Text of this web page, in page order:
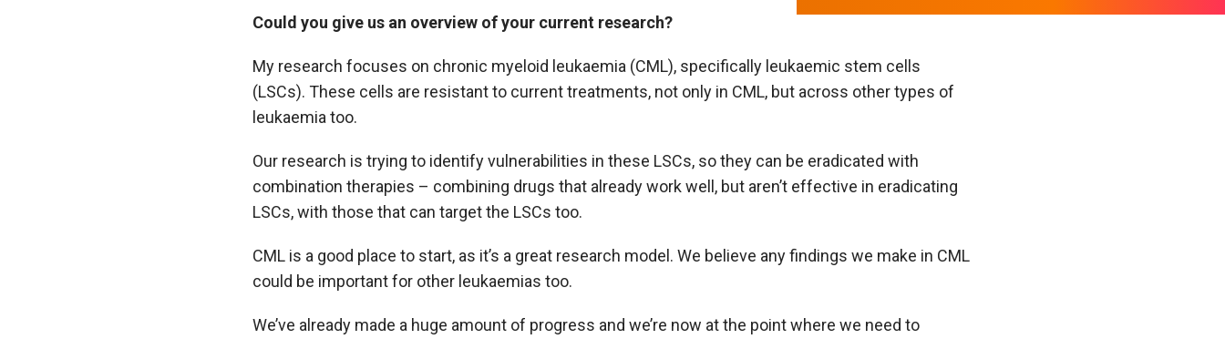
Could you give us an overview of your current research?
My research focuses on chronic myeloid leukaemia (CML), specifically leukaemic stem cells
(LSCs). These cells are resistant to current treatments, not only in CML, but across other types of
leukaemia too.
Our research is trying to identify vulnerabilities in these LSCs, so they can be eradicated with
combination therapies – combining drugs that already work well, but aren’t effective in eradicating
LSCs, with those that can target the LSCs too.
CML is a good place to start, as it’s a great research model. We believe any findings we make in CML
could be important for other leukaemias too.
We’ve already made a huge amount of progress and we’re now at the point where we need to